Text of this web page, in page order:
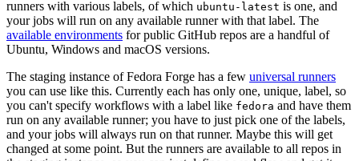
runners with various labels, of which ubuntu-latest is one, and
your jobs will run on any available runner with that label. The
available environments for public GitHub repos are a handful of
Ubuntu, Windows and macOS versions.
The staging instance of Fedora Forge has a few universal runners
you can use like this. Currently each has only one, unique, label, so
you can't specify workflows with a label like fedora and have them
run on any available runner; you have to just pick one of the labels,
and your jobs will always run on that runner. Maybe this will get
changed at some point. But the runners are available to all repos in